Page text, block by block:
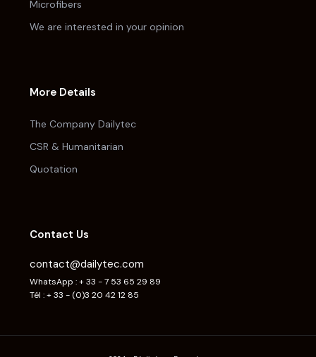
Microfibers
We are interested in your opinion
More Details
The Company Dailytec
CSR & Humanitarian
Quotation
Contact Us
contact@dailytec.com
WhatsApp : + 33 - 7 53 65 29 89
Tél : + 33 - (0)3 20 42 12 85